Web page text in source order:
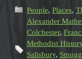
People, Places,
Alexander
Colchester,
Methodist
Salisbury,